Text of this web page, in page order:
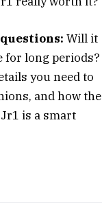
Will it
for long periods?
you need to
and how the
is a smart